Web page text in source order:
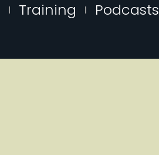
Training Podcasts